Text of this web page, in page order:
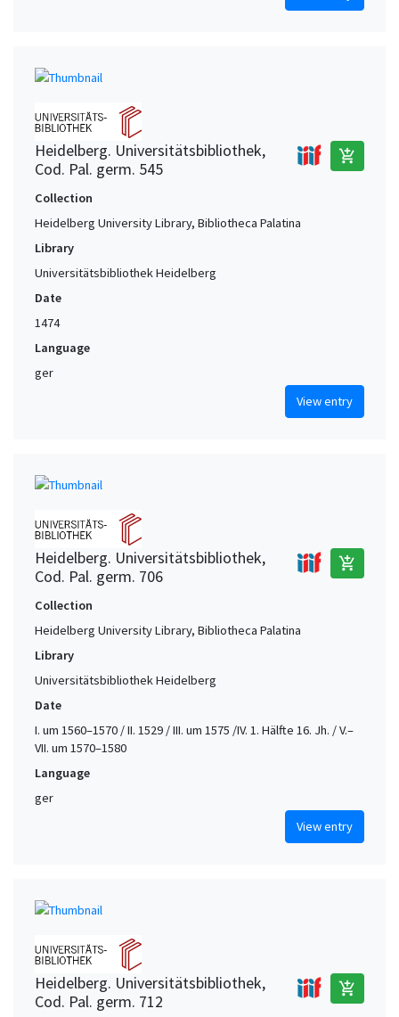
Heidelberg. Universitätsbibliothek,
Cod. Pal. germ. 545
add_shopping_cart
Collection
Heidelberg University Library, Bibliotheca Palatina
Library
Universitätsbibliothek Heidelberg
Date
1474
Language
ger
View entry
Heidelberg. Universitätsbibliothek,
Cod. Pal. germ. 706
add_shopping_cart
Collection
Heidelberg University Library, Bibliotheca Palatina
Library
Universitätsbibliothek Heidelberg
Date
I. um 1560–1570 / II. 1529 / III. um 1575 /IV. 1. Hälfte 16. Jh. / V.–
VII. um 1570–1580
Language
ger
View entry
Heidelberg. Universitätsbibliothek,
Cod. Pal. germ. 712
add_shopping_cart